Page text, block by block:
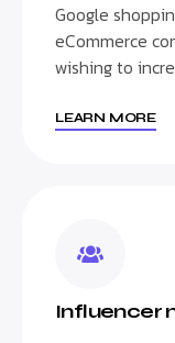
Google
eCommerce
wishing to
LEARN MORE
Influencer